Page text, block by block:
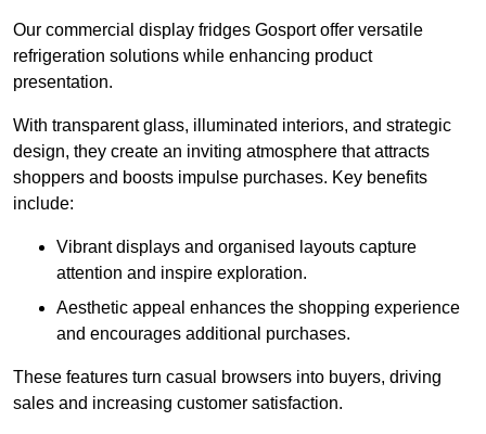
Our commercial display fridges Gosport offer versatile
refrigeration solutions while enhancing product
presentation.
With transparent glass, illuminated interiors, and strategic
design, they create an inviting atmosphere that attracts
shoppers and boosts impulse purchases. Key benefits
include:
Vibrant displays and organised layouts capture
attention and inspire exploration.
Aesthetic appeal enhances the shopping experience
and encourages additional purchases.
These features turn casual browsers into buyers, driving
sales and increasing customer satisfaction.